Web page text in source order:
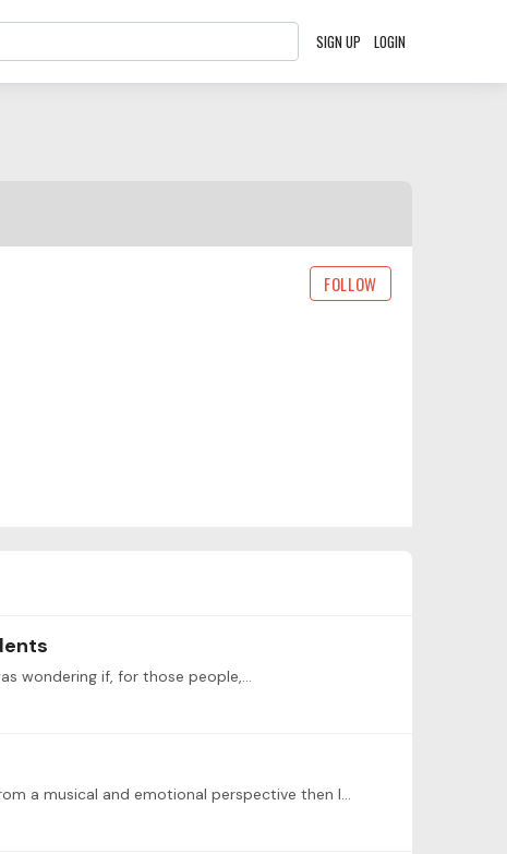
SIGN UP LOGIN
FOLLOW
wondering if, for those people,…
I will be playing Mendelssohn-Hensel: Notturno in G Minor. I aim to learn it all but if I cannot master the whole thing from a musical and emotional perspective then I will just work on a section.…